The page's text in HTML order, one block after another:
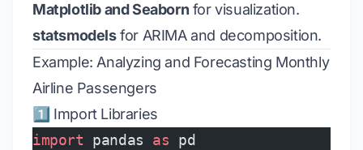
Matplotlib and Seaborn for visualization.
statsmodelsfor ARIMA and decomposition.
Example: Analyzing and Forecasting Monthly
Airline Passengers
1️⃣ Import Libraries
import pandas as pd